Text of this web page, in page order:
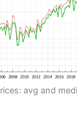
avg and